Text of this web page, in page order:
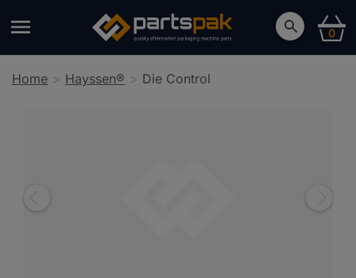
0
Home Hayssen® Die Control